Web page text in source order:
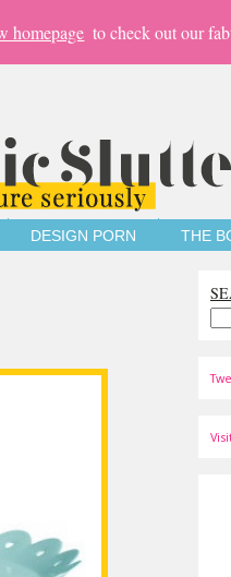
homepage to check out our
DESIGN PORN THE